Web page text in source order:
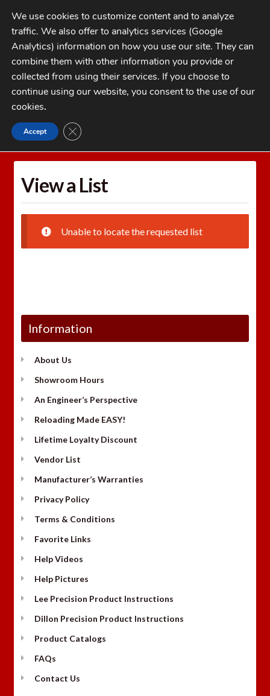
Skip
to
navigation
Skip
to
contentMENU
My Account
Checkout
1-262-397-8819
CATEGORIES
Home Wishlists
View a List
Unable to locate the requested list
Information
About Us
Showroom Hours
An Engineer’s Perspective
Reloading Made EASY!
Lifetime Loyalty Discount
Vendor List
Manufacturer’s Warranties
Privacy Policy
Terms & Conditions
Favorite Links
Help Videos
Help Pictures
Lee Precision Product Instructions
Dillon Precision Product Instructions
Product Catalogs
FAQs
Contact Us
We use cookies to customize content and to analyze
traffic. We also offer to analytics services (Google
Analytics) information on how you use our site. They can
combine them with other information you provide or
collected from using their services. If you choose to
continue using our website, you consent to the use of our
cookies.
Accept CLOSE GDPR COOKIE BANNER